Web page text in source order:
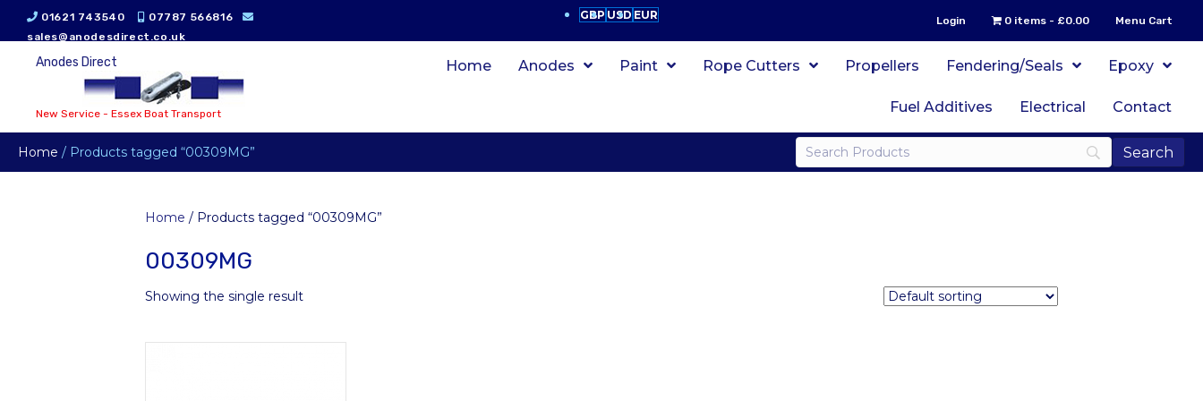
01621 743540
07787 566816
sales@anodesdirect.co.uk
GBP USD EUR Login 0 items £0.00 Menu Cart
Anodes Direct
New Service - Essex Boat Transport
Home Anodes Paint Rope Cutters Propellers Fendering/Seals Epoxy
Fuel Additives Electrical Contact
Home / Products tagged “00309MG”
Home / Products tagged “00309MG”
00309MG
Showing the single result